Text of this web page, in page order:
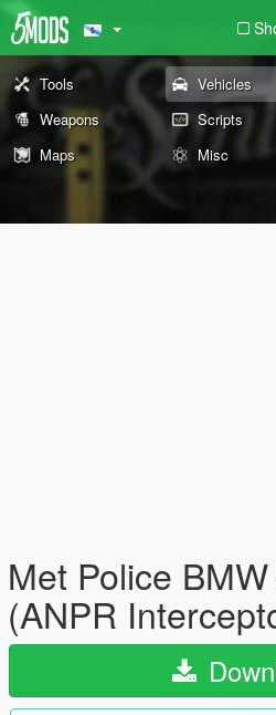
Tools Vehicles
Weapons
Scripts
Maps
Misc
Met Police
(ANPR